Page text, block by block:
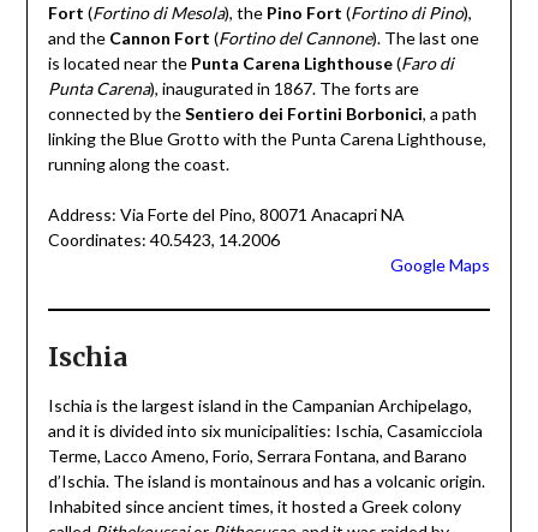
Fort (Fortino di Mesola), the Pino Fort (Fortino di Pino),
and the Cannon Fort (Fortino del Cannone). The last one
is located near the Punta Carena Lighthouse(Faro di
Punta Carena), inaugurated in 1867. The forts are
connected by theSentiero dei Fortini Borbonici, a path
linking the Blue Grotto with the Punta Carena Lighthouse,
running along the coast.
Address: Via Forte del Pino, 80071 Anacapri NA
Coordinates: 40.5423, 14.2006
Google Maps
Ischia
Ischia is the largest island in the Campanian Archipelago,
and it is divided into six municipalities: Ischia, Casamicciola
Terme, Lacco Ameno, Forio, Serrara Fontana, and Barano
d’Ischia. The island is montainous and has a volcanic origin.
Inhabited since ancient times, it hosted a Greek colony